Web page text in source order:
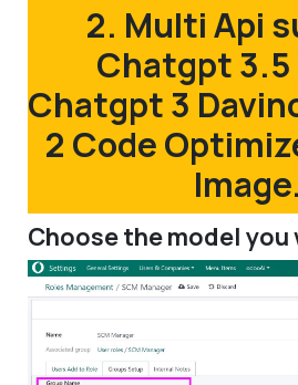
2. Multi Api
Chatgpt 3.5
Chatgpt 3
2 Code
Image.
Choose the model you